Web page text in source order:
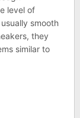
level of
smooth
they
similar to